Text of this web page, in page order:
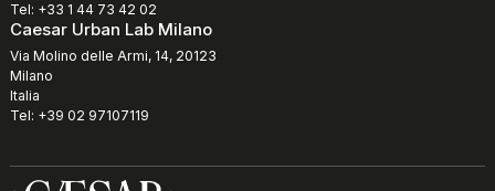
Tel: +33 1 44 73 42 02
Caesar Urban Lab Milano
Via Molino delle Armi, 14, 20123
Milano
Italia
Tel: +39 02 97107119